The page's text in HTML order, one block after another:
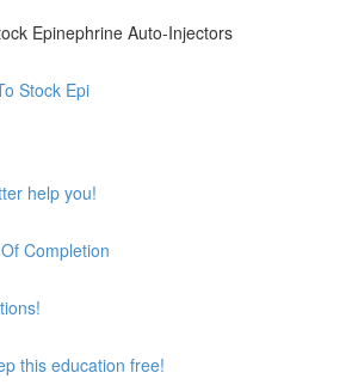
Epinephrine Auto-Injectors
Stock Epi
help you!
Completion
this education free!